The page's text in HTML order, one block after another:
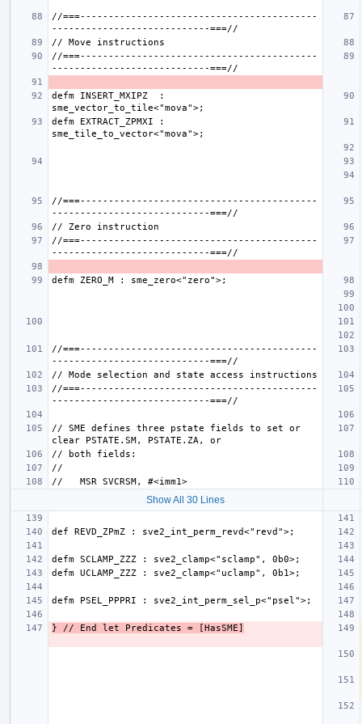
//===------------------------------------------
//===------------------------------------------
defm INSERT_MXIPZ  :
defm EXTRACT_ZPMXI :
//===------------------------------------------
//===------------------------------------------
//===------------------------------------------
//===------------------------------------------
// SME defines three pstate fields to set or
Show All 30 Lines
} // End let Predicates = [HasSME]